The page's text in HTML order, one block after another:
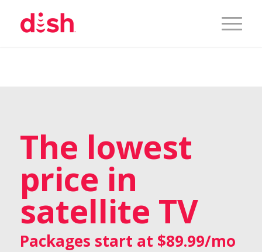
The lowest
price in
satellite TV
Packages start at $89.99/mo